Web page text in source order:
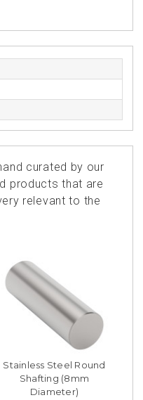
curated by our
products that are
relevant to the
Stainless Steel Round
Shafting (8mm
Diameter)